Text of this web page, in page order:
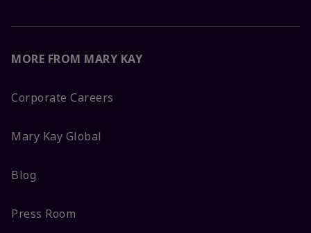
MORE FROM MARY KAY
Corporate Careers
Mary Kay Global
Blog
Press Room